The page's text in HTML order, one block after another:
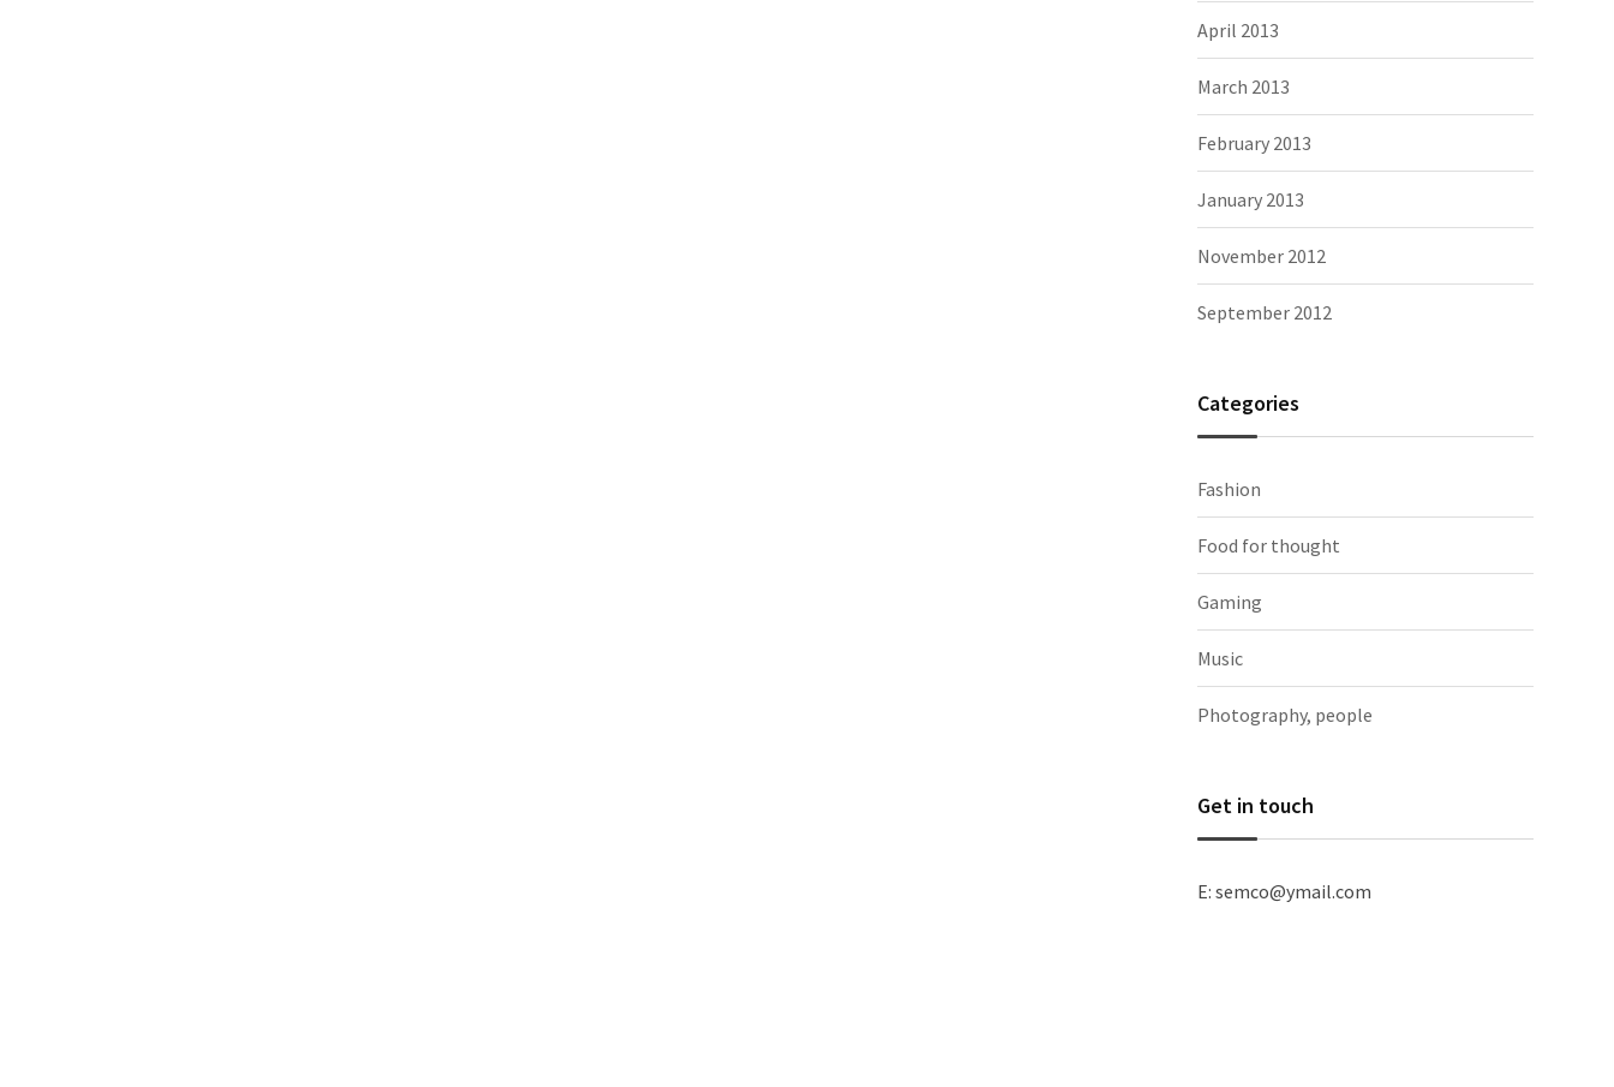
April 2013
March 2013
February 2013
January 2013
November 2012
September 2012
Categories
Fashion
Food for thought
Gaming
Music
Photography, people
Get in touch
E: semco@ymail.com